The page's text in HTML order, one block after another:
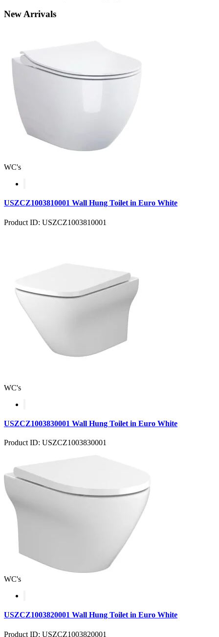
NewArrivals
WC's
USZCZ1003810001 Wall Hung Toilet in Euro White
Product ID: USZCZ1003810001
WC's
USZCZ1003830001 Wall Hung Toilet in Euro White
Product ID: USZCZ1003830001
WC's
USZCZ1003820001 Wall Hung Toilet in Euro White
Product ID: USZCZ1003820001